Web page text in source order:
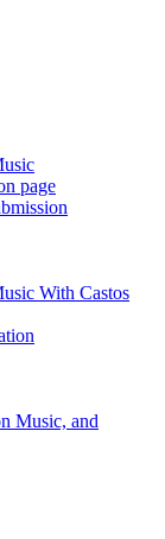
page
With Castos
Music, and